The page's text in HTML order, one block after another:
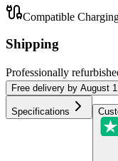
Compatible
Shipping
Professionally
Free delivery by August
Specifications